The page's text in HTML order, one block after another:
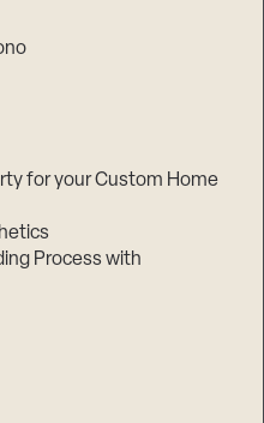
for your Custom Home
Process with